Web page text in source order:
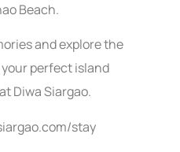
Beach.
and explore the
perfect island
Diwa Siargao.
stay